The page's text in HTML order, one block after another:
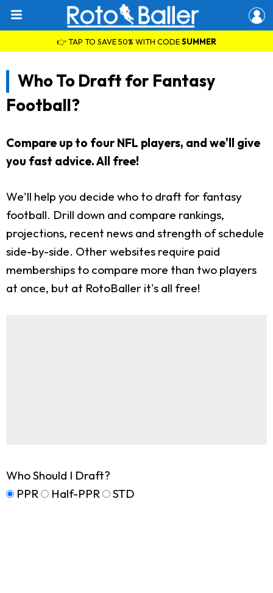
👉 TAP TO SAVE 50% WITH CODESUMMER
Who To Draft for Fantasy
Football?
Compare up to four NFL players, and we'll give
you fast advice. All free!
We'll help you decide who to draft for fantasy
football. Drill down and compare rankings,
projections, recent news and strength of schedule
side-by-side. Other websites require paid
memberships to compare more than two players
at once, but at RotoBaller it's all free!
Who Should I Draft?
PPR
Half-PPR STD